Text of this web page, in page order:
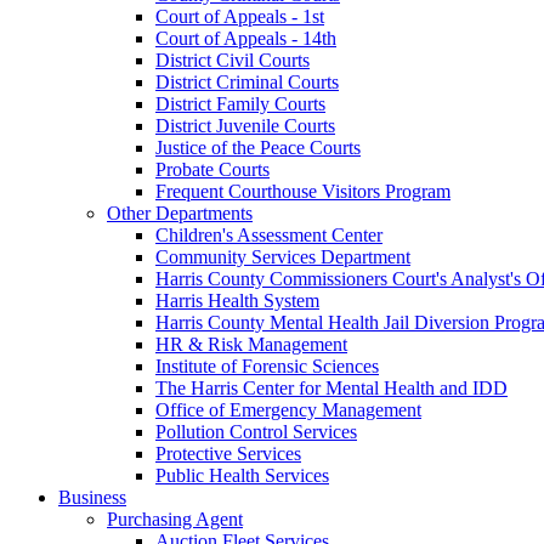
Court of Appeals - 1st
Court of Appeals - 14th
District Civil Courts
District Criminal Courts
District Family Courts
District Juvenile Courts
Justice of the Peace Courts
Probate Courts
Frequent Courthouse Visitors Program
Other Departments
Children's Assessment Center
Community Services Department
Harris County Commissioners Court's Analyst's
Harris Health System
Harris County Mental Health Jail Diversion
HR & Risk Management
Institute of Forensic Sciences
The Harris Center for Mental Health and IDD
Office of Emergency Management
Pollution Control Services
Protective Services
Public Health Services
Business
Purchasing Agent